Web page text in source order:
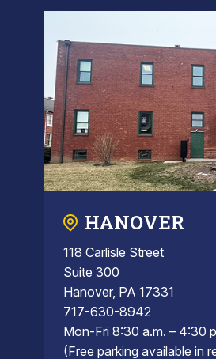
HANOVER
118 Carlisle Street
Suite 300
Hanover, PA 17331
717-630-8942
Mon-Fri 8:30 a.m. – 4:30
(Free parking available in